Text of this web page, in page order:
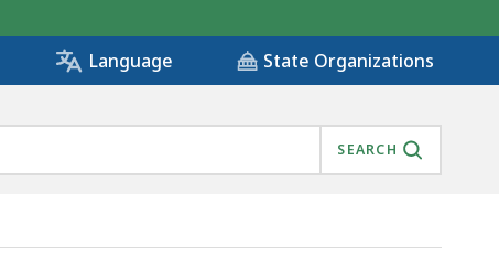
Language State Organizations
SEARCH